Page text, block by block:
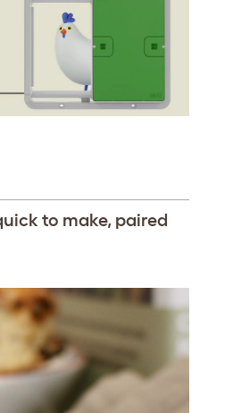
to make, paired